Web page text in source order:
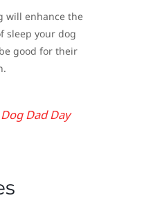
will enhance the
sleep your dog
good for their
Dad Day